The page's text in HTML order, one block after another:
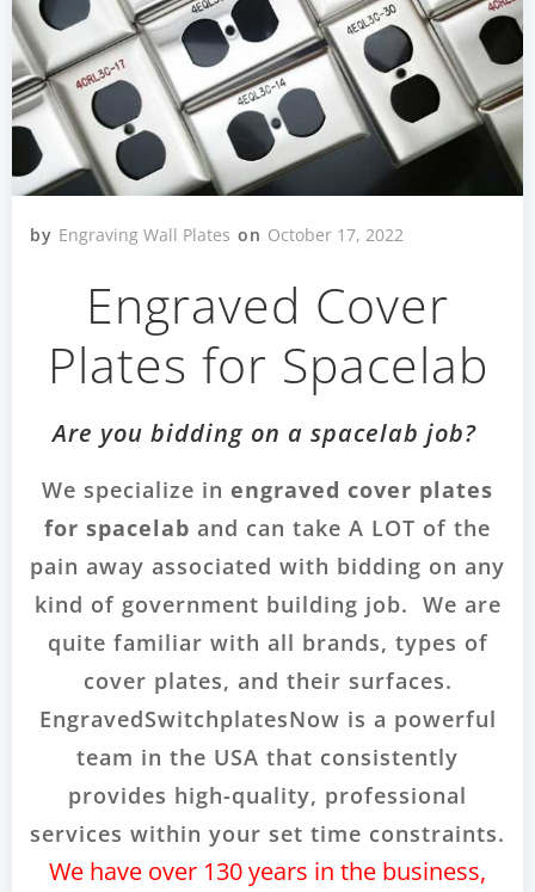
by Engraving Wall Plates on October 17, 2022
Engraved Cover
Plates for Spacelab
Are you bidding on a spacelab job?
We specialize in engraved cover plates
for spacelab and can take A LOT of the
pain away associated with bidding on any
kind of government building job. We are
quite familiar with all brands, types of
cover plates, and their surfaces.
EngravedSwitchplatesNow is a powerful
team in the USA that consistently
provides high-quality, professional
services within your set time constraints.
We have over 130 years in the business,